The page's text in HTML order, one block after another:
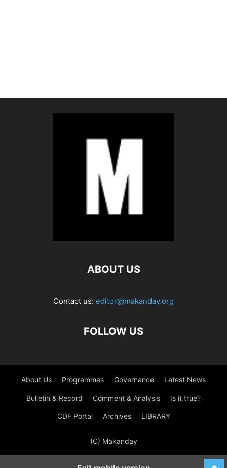
ABOUT US
Contact us: editor@makanday.org
FOLLOW US
About Us Programmes Governance Latest News
Bulletin & Record Comment & Analysis Is it true?
CDF Portal Archives LIBRARY
(C) Makanday